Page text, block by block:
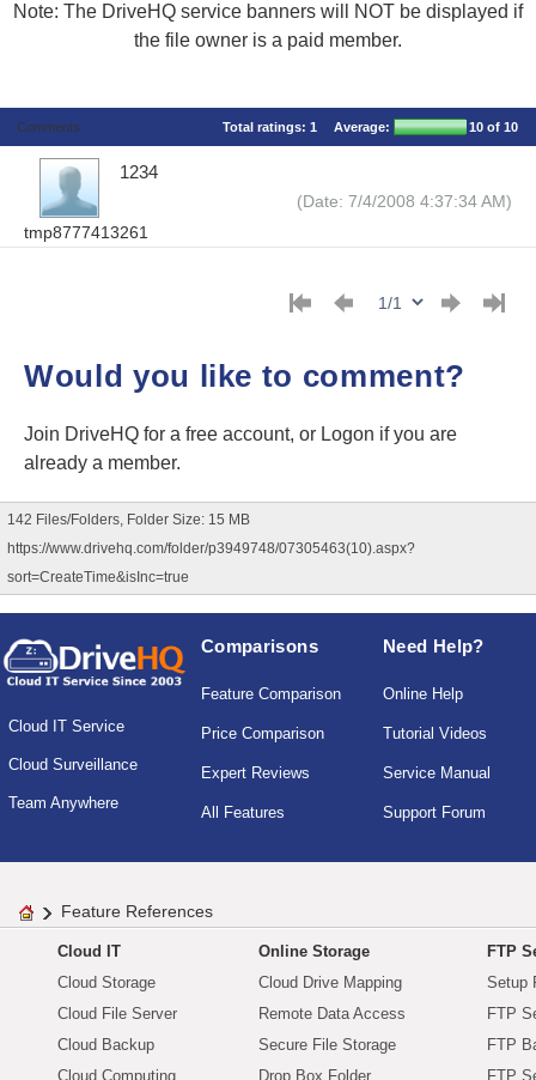
Note: The DriveHQ service banners will NOT be displayed if
the file owner is a paid member.
Comments Total ratings: 1 Average: 10 of 10
tmp8777413261
1234
(Date: 7/4/2008 4:37:34 AM)
Would you like to comment?
Join DriveHQ for a free account, or Logon if you are
already a member.
142 Files/Folders, Folder Size: 15 MB
https://www.drivehq.com/folder/p3949748/07305463(10).aspx?
sort=CreateTime&isInc=true
Cloud IT Service
Cloud Surveillance
Team Anywhere
Comparisons
Feature Comparison
Price Comparison
Expert Reviews
All Features
Need Help?
Online Help
Tutorial Videos
Service Manual
Support Forum
Feature References
Cloud IT
Cloud Storage
Cloud File Server
Cloud Backup
Cloud Computing
Online Storage
Cloud Drive Mapping
Remote Data Access
Secure File Storage
Drop Box Folder
FTP
Setup
FTP
FTP
FTP